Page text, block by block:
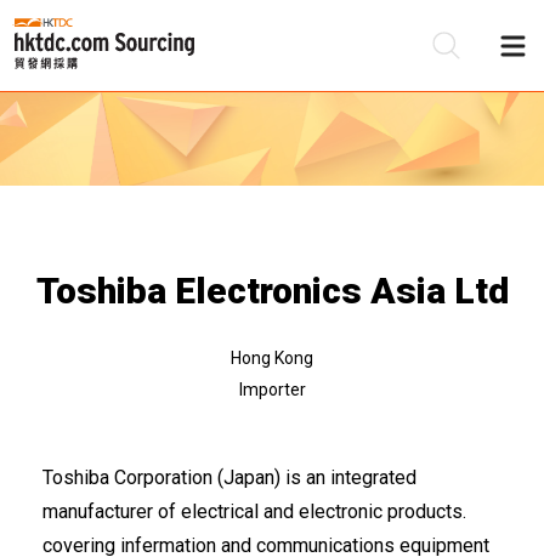
Toshiba Electronics Asia Ltd
Hong Kong
Importer
Toshiba Corporation (Japan) is an integrated
manufacturer of electrical and electronic products.
covering infermation and communications equipment